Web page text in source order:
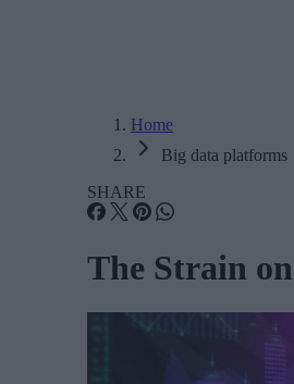
Home
Big data platforms
SHARE
The Strain